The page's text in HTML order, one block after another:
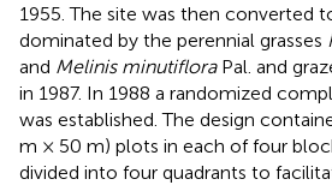
1955. The site was then converted
dominated by the perennial grasses
and Melinis minutifloraPal. and
in 1987. In 1988 a randomized
was established. The design
m × 50 m) plots in each of four
divided into four quadrants to